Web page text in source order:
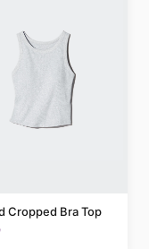
Cropped Bra Top